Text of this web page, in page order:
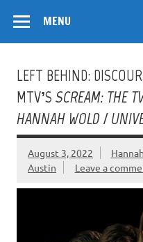
content
MENU
LEFT BEHIND:
MTV’S SCREAM: THE
HANNAH WOLD /
August 3, 2022
Austin
Leave a